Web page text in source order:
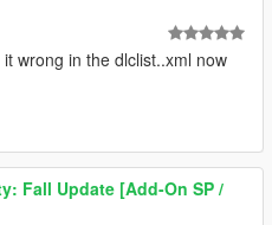
wrong in the dlclist..xml now
Fall Update [Add-On SP /